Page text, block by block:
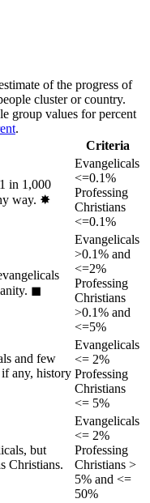
of the progress of
cluster or country.
group values for percent
.
Criteria
in 1,000
way. ✸︎
Evangelicals
<=0.1%
Professing
Christians
<=0.1%
◼︎
Evangelicals
>0.1% and
<=2%
Professing
Christians
>0.1% and
<=5%
and few
any, history
Evangelicals
<= 2%
Professing
Christians
<= 5%
but
Christians.
Evangelicals
<= 2%
Professing
Christians >
5% and <=
50%